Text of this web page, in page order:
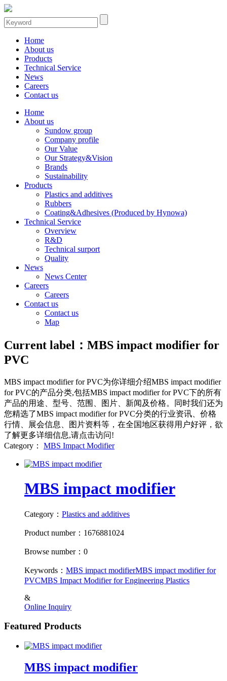
Home
About us
Products
Technical Service
News
Careers
Contact us
Home
About us
Sundow group
Company profile
Our Value
Our Strategy&Vision
Brands
Sustainability
Products
Plastics and additives
Rubbers
Coating&Adhesives (Produced by Hynowa)
Technical Service
Overview
R&D
Technical surport
Quality
News
News Center
Careers
Careers
Contact us
Contact us
Map
Current label： MBS impact modifier for
PVC
MBS impact modifier for PVC为你详细介绍MBS impact modifier
for PVC的产品分类,包括MBS impact modifier for PVC下的所有
产品的用途、型号、范围、图片、新闻及价格。同时我们还为
您精选了MBS impact modifier for PVC分类的行业资讯、价格
行情、展会信息、图片资料等，在全国地区获得用户好评，欲
了解更多详细信息,请点击访问!
Category：
MBS Impact Modifier
MBS impact modifier
Category： Plastics and additives
Product number：1676881024
Browse number：0
Keywords： MBS impact modifierMBS impact modifier for
PVCMBS Impact Modifier for Engineering Plastics
&
Online Inquiry
Featured Products
MBS impact modifier